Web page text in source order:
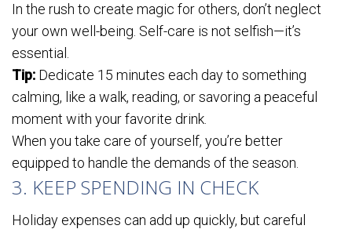
In the rush to create magic for others, don’t neglect
your own well-being. Self-care is not selfish—it’s
essential.
Tip: Dedicate 15 minutes each day to something
calming, like a walk, reading, or savoring a peaceful
moment with your favorite drink.
When you take care of yourself, you’re better
equipped to handle the demands of the season.
3. KEEP SPENDING IN CHECK
Holiday expenses can add up quickly, but careful